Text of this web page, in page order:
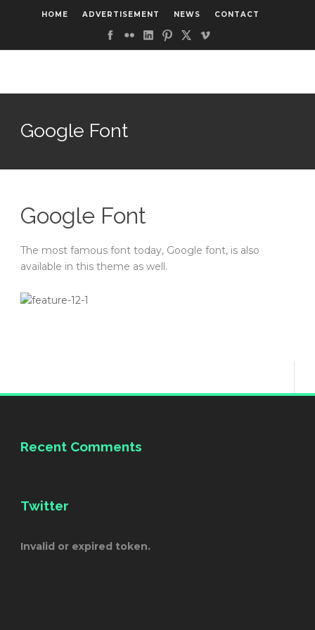
HOME ADVERTISEMENT NEWS CONTACT
Google Font
Google Font
The most famous font today, Google font, is also
available in this theme as well.
Recent Comments
Twitter
Invalid or expired token.